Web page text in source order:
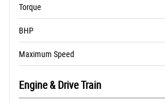
Torque
BHP
Maximum Speed
Engine & Drive Train